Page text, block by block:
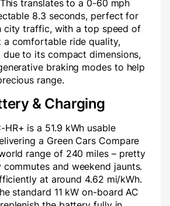
translates to a 0-60 mph
8.3 seconds, perfect for
city traffic, with a top speed of
a comfortable ride quality,
due to its compact dimensions,
braking modes to help
range.
& Charging
is a 51.9 kWh usable
a Green Cars Compare
range of 240 miles – pretty
and weekend jaunts.
at around 4.62 mi/kWh.
standard 11 kW on-board AC